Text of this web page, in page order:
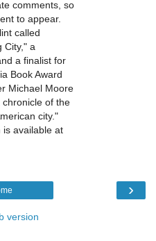
comments, so
to appear.
called
City," a
a finalist for
Book Award
Michael Moore
of the
city."
is available at
›
version